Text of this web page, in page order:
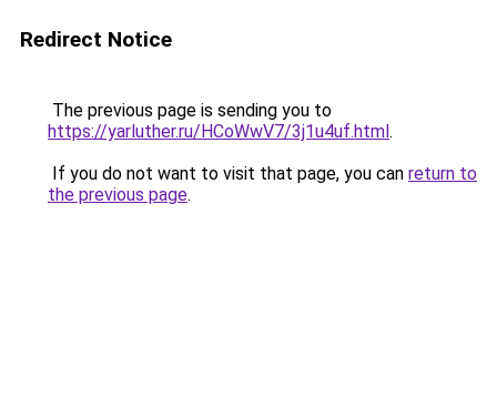
Redirect Notice
The previous page is sending you to
https://yarluther.ru/HCoWwV7/3j1u4uf.html.
If you do not want to visit that page, you can return to
the previous page.